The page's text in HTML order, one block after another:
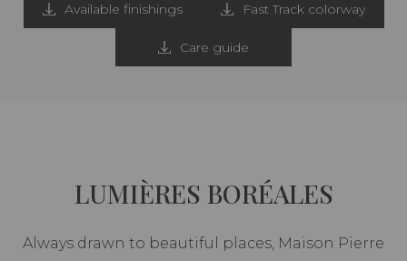
Available finishings Fast Track colorway
Care guide
LUMIÈRES BORÉALES
Always drawn to beautiful places, Maison Pierre